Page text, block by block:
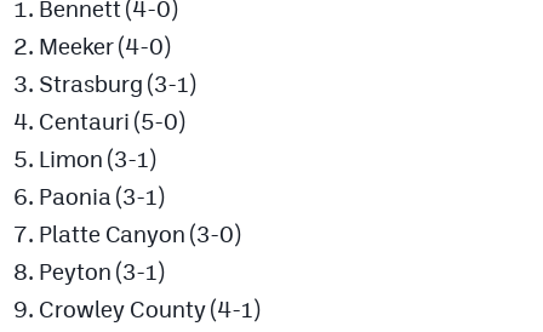
Bennett (4-0)
Meeker (4-0)
Strasburg (3-1)
Centauri (5-0)
Limon (3-1)
Paonia (3-1)
Platte Canyon (3-0)
Peyton (3-1)
Crowley County (4-1)